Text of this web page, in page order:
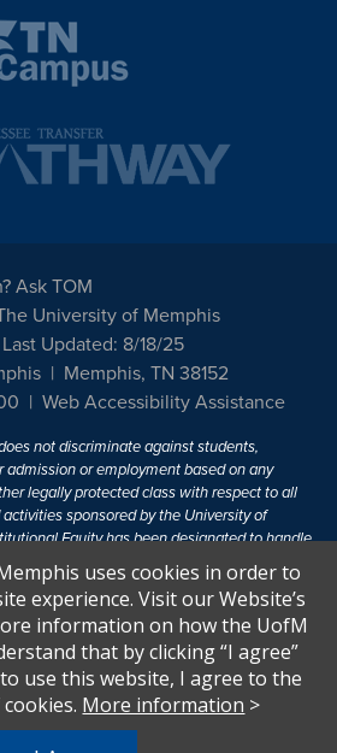
Ask TOM
University of Memphis
Last Updated: 8/18/25
Memphis, TN 38152
Web Accessibility Assistance
not discriminate against students,
admission or employment based on any
legally protected class with respect to all
sponsored by the University of
Equity has been designated to handle
policies. For more information, visit
Opportunity.
of 1972 protects people from
in education programs or activities which
Title IX states: "No person in the
of sex, be excluded from participation in,
uses cookies in order to
experience. Visit our Website’s
information on how the UofM
that by clicking “I agree”
use this website, I agree to the
More information >